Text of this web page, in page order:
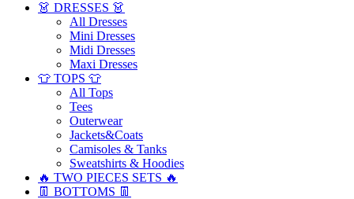
👗 DRESSES 👗
All Dresses
Mini Dresses
Midi Dresses
Maxi Dresses
👕 TOPS 👕
All Tops
Tees
Outerwear
Jackets&Coats
Camisoles & Tanks
Sweatshirts & Hoodies
🔥 TWO PIECES SETS 🔥
👖 BOTTOMS 👖